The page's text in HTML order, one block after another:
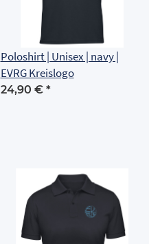
Poloshirt | Unisex | navy |
EVRG Kreislogo
24,90 € *